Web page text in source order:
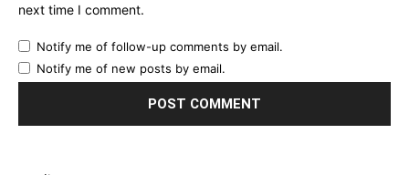
next time I comment.
Notify me of follow-up comments by email.
Notify me of new posts by email.